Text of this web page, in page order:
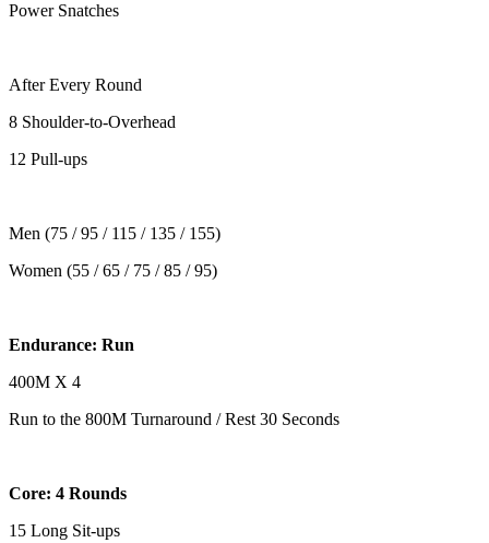
Power Snatches
After Every Round
8 Shoulder-to-Overhead
12 Pull-ups
Men (75 / 95 / 115 / 135 / 155)
Women (55 / 65 / 75 / 85 / 95)
Endurance: Run
400M X 4
Run to the 800M Turnaround / Rest 30 Seconds
Core: 4 Rounds
15 Long Sit-ups